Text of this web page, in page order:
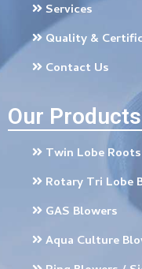
Services
Quality &
Contact Us
Our Products
Twin Lobe
Rotary Tri Lobe
GAS Blowers
Aqua Culture